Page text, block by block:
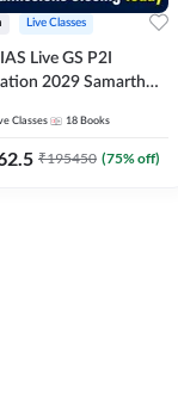
Live Classes
Live GS P2I
2029 Samarth
Classes 18 Books
₹195450 (75% off)